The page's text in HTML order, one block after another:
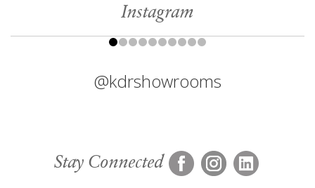
Instagram
@kdrshowrooms
Stay Connected